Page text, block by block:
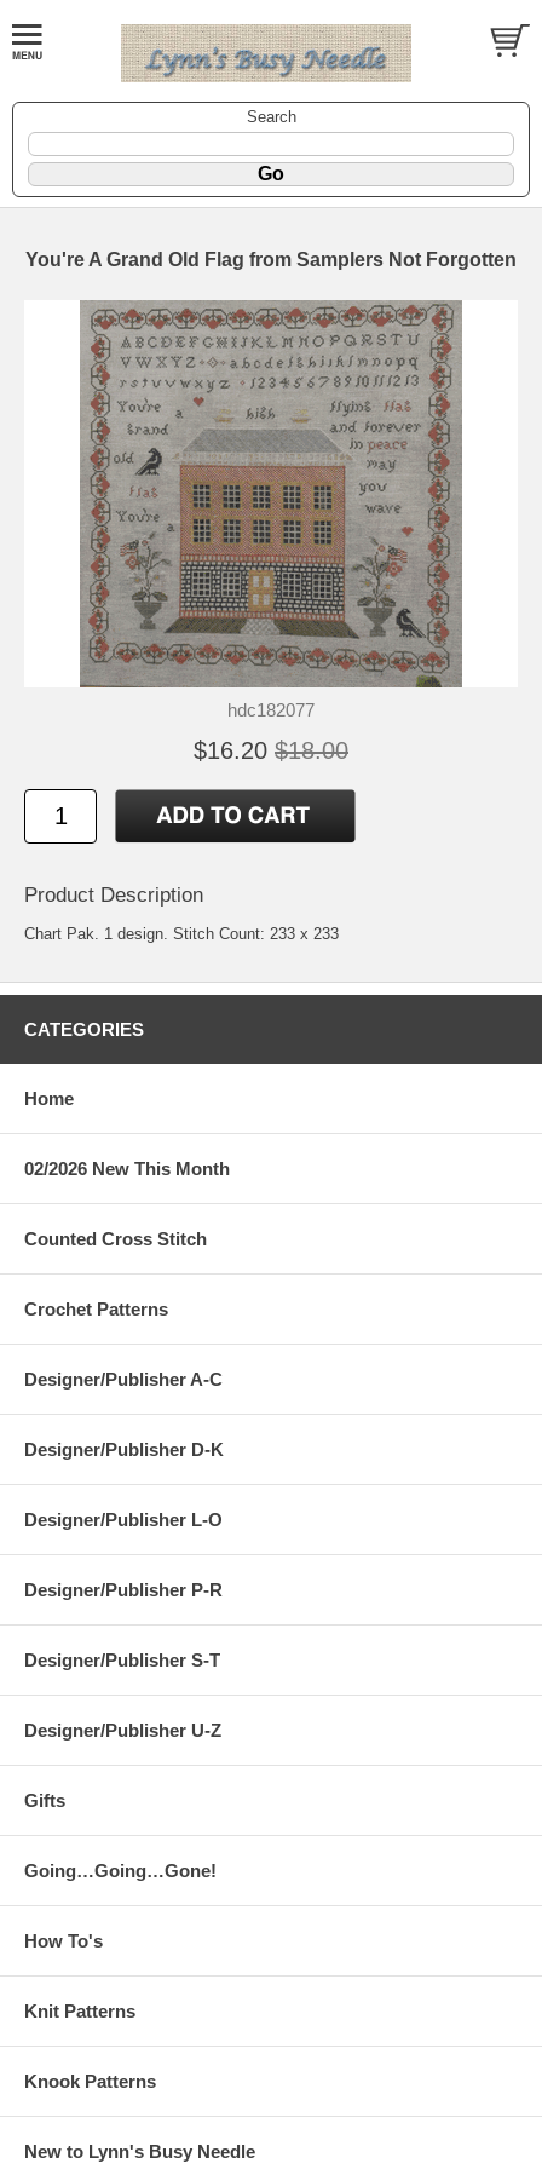
Search
You're A Grand Old Flag from Samplers Not Forgotten
hdc182077
$16.20 $18.00
Product Description
Chart Pak. 1 design. Stitch Count: 233 x 233
CATEGORIES
Home
02/2026 New This Month
Counted Cross Stitch
Crochet Patterns
Designer/Publisher A-C
Designer/Publisher D-K
Designer/Publisher L-O
Designer/Publisher P-R
Designer/Publisher S-T
Designer/Publisher U-Z
Gifts
Going…Going…Gone!
How To's
Knit Patterns
Knook Patterns
New to Lynn's Busy Needle